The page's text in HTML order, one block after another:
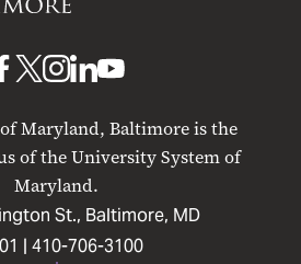
Maryland, Baltimore is the
of the University System of
Maryland.
St., Baltimore, MD
| 410-706-3100
UMB
Facebook
UMBUMB
Instagram
UMB
LinkedIn
UMB